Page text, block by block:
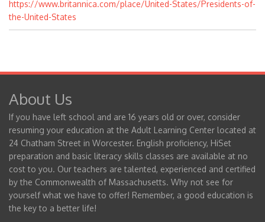
https://www.britannica.com/place/United-States/Presidents-of-
the-United-States
About Us
If you have left school and are 16 years old or over, consider
resuming your education at the Adult Learning Center located at
24 Chatham Street in Worcester. English proficiency, HiSet
preparation and basic literacy skills classes are available at no
cost to you. Our teachers are talented, experienced and certified
by the Commonwealth of Massachusetts. Why not see for
yourself what we have to offer! Remember, a good education is
the key to a better life!